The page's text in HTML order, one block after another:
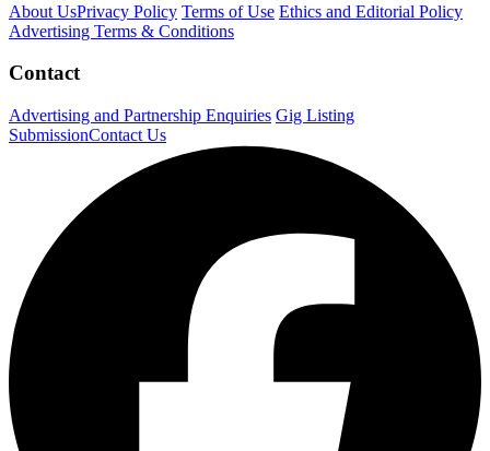
About UsPrivacy Policy Terms of Use Ethics and Editorial Policy
Advertising Terms & Conditions
Contact
Advertising and Partnership Enquiries Gig Listing
SubmissionContact Us